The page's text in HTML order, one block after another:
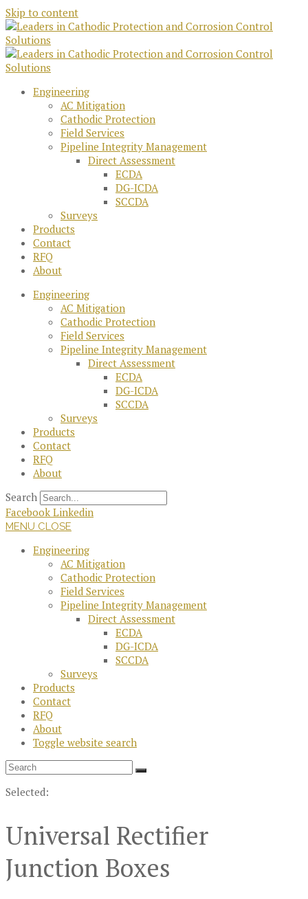
Skip to content
Engineering
AC Mitigation
Cathodic Protection
Field Services
Pipeline Integrity Management
Direct Assessment
ECDA
DG-ICDA
SCCDA
Surveys
Products
Contact
RFQ
About
Engineering
AC Mitigation
Cathodic Protection
Field Services
Pipeline Integrity Management
Direct Assessment
ECDA
DG-ICDA
SCCDA
Surveys
Products
Contact
RFQ
About
Search
Facebook Linkedin
MENU CLOSE
Engineering
AC Mitigation
Cathodic Protection
Field Services
Pipeline Integrity Management
Direct Assessment
ECDA
DG-ICDA
SCCDA
Surveys
Products
Contact
RFQ
About
Toggle website search
Selected:
Universal Rectifier
Junction Boxes